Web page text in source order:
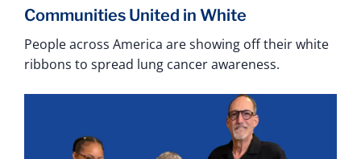
Communities United in White
People across America are showing off their white
ribbons to spread lung cancer awareness.